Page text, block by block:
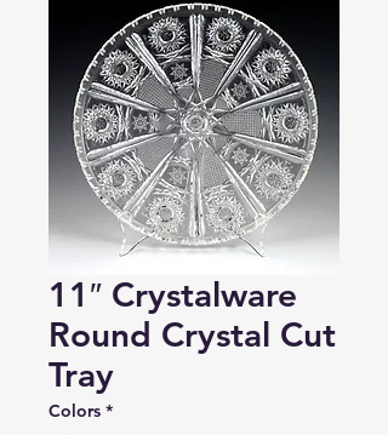
11″ Crystalware
Round Crystal Cut
Tray
Colors *